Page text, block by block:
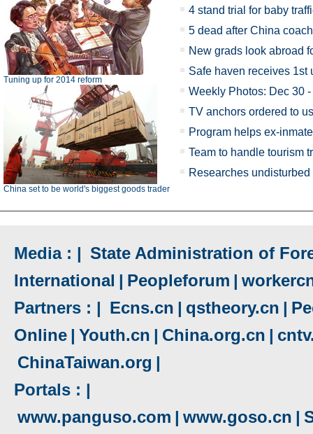
Tuning up for 2014 reform
China set to be world's biggest goods trader
4 stand trial for baby
5 dead after China
New grads look abroad
Safe haven receives 1st
Weekly Photos: Dec 30
TV anchors ordered to
Program helps ex-
Team to handle tourism
Researches
Media : | State Administration of
International | Peopleforum |
Partners : | Ecns.cn | qstheory.cn |
Online | Youth.cn | China.org.cn |
ChinaTaiwan.org |
Portals : |
www.panguso.com | www.goso.cn |